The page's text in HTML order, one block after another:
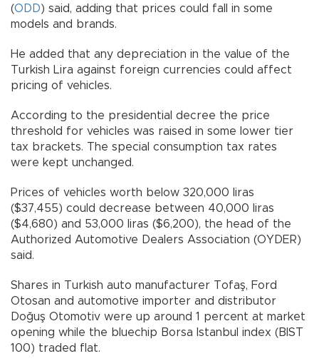
(ODD) said, adding that prices could fall in some
models and brands.
He added that any depreciation in the value of the
Turkish Lira against foreign currencies could affect
pricing of vehicles.
According to the presidential decree the price
threshold for vehicles was raised in some lower tier
tax brackets. The special consumption tax rates
were kept unchanged.
Prices of vehicles worth below 320,000 liras
($37,455) could decrease between 40,000 liras
($4,680) and 53,000 liras ($6,200), the head of the
Authorized Automotive Dealers Association (OYDER)
said.
Shares in Turkish auto manufacturer Tofaş, Ford
Otosan and automotive importer and distributor
Doğuş Otomotiv were up around 1 percent at market
opening while the bluechip Borsa Istanbul index (BIST
100) traded flat.